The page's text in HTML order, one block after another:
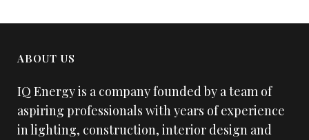
ABOUT US
IQ Energy is a company founded by a team of
aspiring professionals with years of experience
in lighting, construction, interior design and